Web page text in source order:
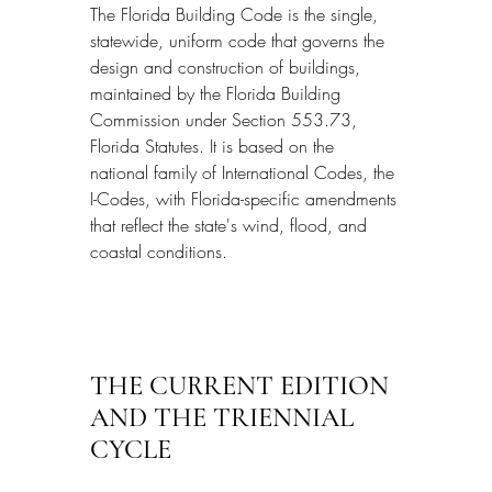
The Florida Building Code is the single,
statewide, uniform code that governs the
design and construction of buildings,
maintained by the Florida Building
Commission under Section 553.73,
Florida Statutes. It is based on the
national family of International Codes, the
I-Codes, with Florida-specific amendments
that reflect the state's wind, flood, and
coastal conditions.
THE CURRENT EDITION
AND THE TRIENNIAL
CYCLE